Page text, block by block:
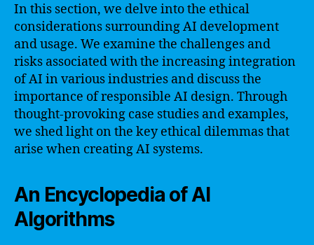
In this section, we delve into the ethical
considerations surrounding AI development
and usage. We examine the challenges and
risks associated with the increasing integration
of AI in various industries and discuss the
importance of responsible AI design. Through
thought-provoking case studies and examples,
we shed light on the key ethical dilemmas that
arise when creating AI systems.
An Encyclopedia of AI
Algorithms